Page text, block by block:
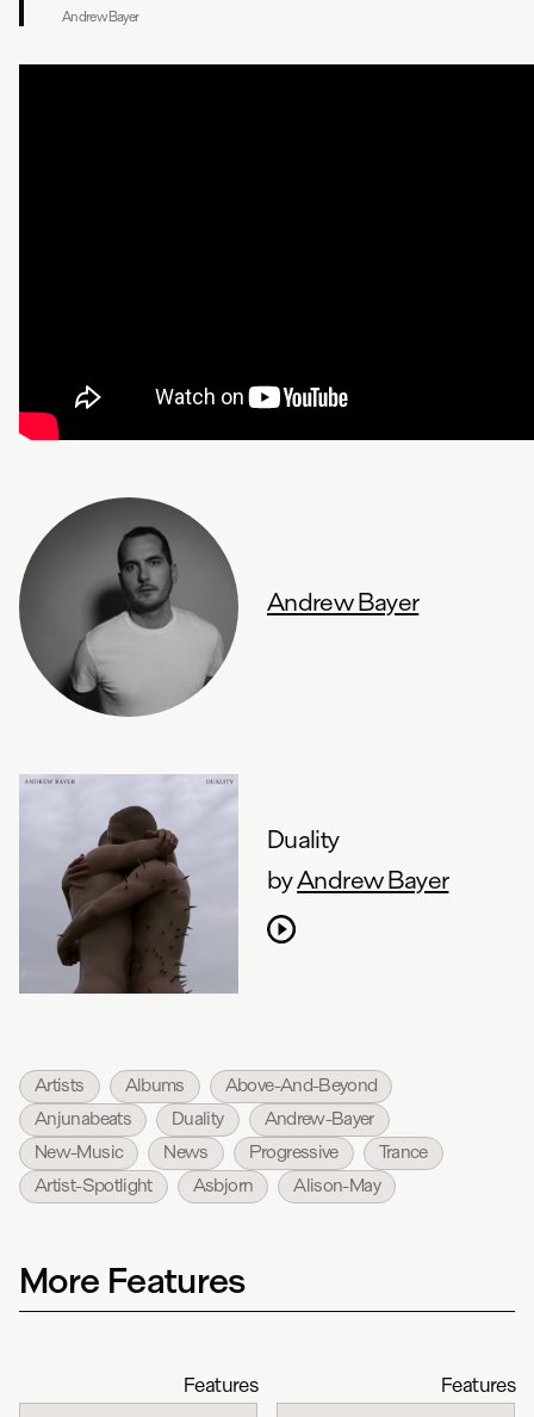
Andrew Bayer
Andrew Bayer
Duality
byAndrew Bayer
Artists Albums
Above-And-Beyond
Anjunabeats
Duality
Andrew-Bayer
New-Music
News Progressive
Trance
Artist-Spotlight
Asbjorn Alison-May
More Features
Features Features